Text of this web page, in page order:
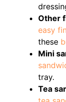
Other
easy
these
Mini
tray.
Tea